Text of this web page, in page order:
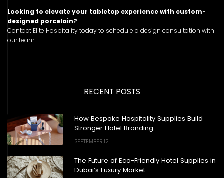
Looking to elevate your tabletop experience with custom-
designed porcelain?
Contact Elite Hospitality today to schedule a design consultation with
our team.
RECENT POSTS
How Bespoke Hospitality Supplies Build
Stronger Hotel Branding
SEPTEMBER,12
The Future of Eco-Friendly Hotel Supplies in
Dubai’s Luxury Market